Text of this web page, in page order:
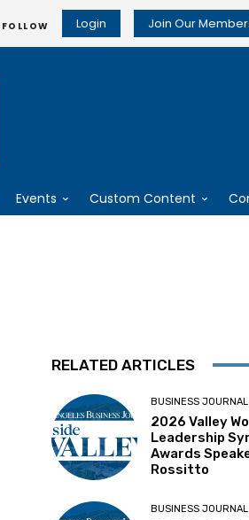
FOLLOW Login Join Our
Events Custom Content
RELATED ARTICLES
BUSINESS
2026 Valley
Leadership
Awards
Rossitto
BUSINESS